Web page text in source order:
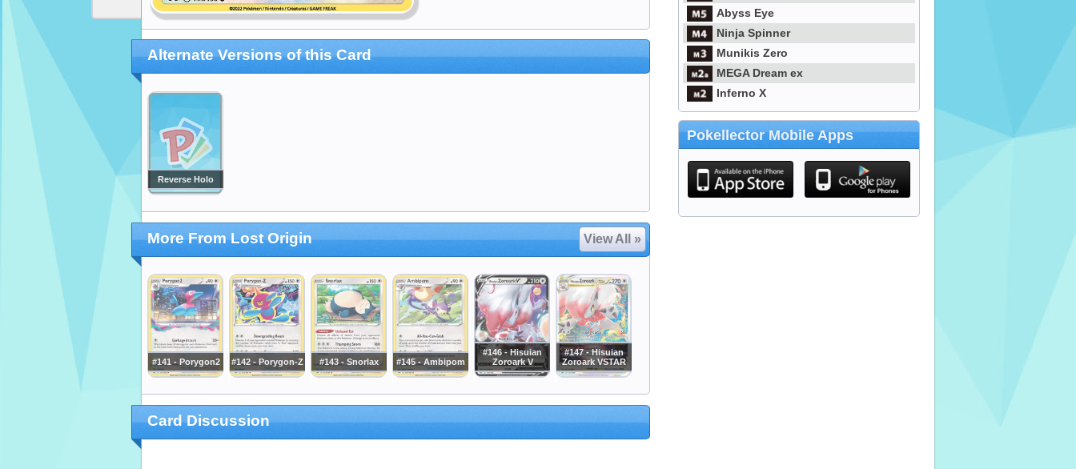
Alternate Versions of this Card
Reverse Holo
More From Lost Origin View All »
#141 - Porygon2 #142 - Porygon-Z #143 - Snorlax #145 - Ambipom
#146 - Hisuian
Zoroark V
#147 - Hisuian
Zoroark VSTAR
Card Discussion
Abyss Eye
Ninja Spinner
Munikis Zero
MEGA Dream ex
Inferno X
Pokellector Mobile Apps